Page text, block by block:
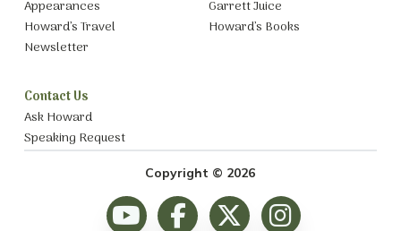
Appearances
Howard’s Travel
Newsletter
Garrett Juice
Howard’s Books
Contact Us
Ask Howard
Speaking Request
Copyright © 2026